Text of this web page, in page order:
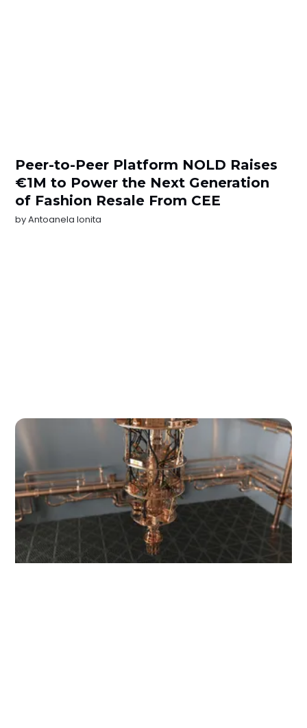
Peer-to-Peer Platform NOLD Raises
€1M to Power the Next Generation
of Fashion Resale From CEE
byAntoanela Ionita